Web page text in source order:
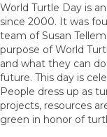
World Turtle Day is
since 2000. It was
team of Susan
purpose of World
and what they can
future. This day is
People dress up as
projects, resources
green in honor of